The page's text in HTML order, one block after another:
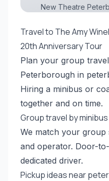
New Theatre
Travel to The Amy
20th Anniversary Tour
Plan your group
Peterborough in
Hiring a minibus or
together and on time.
Group travel by
We match your group
and operator. Door-
dedicated driver.
Pickup ideas near